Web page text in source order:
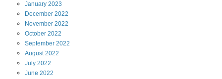
January 2023
December 2022
November 2022
October 2022
September 2022
August2022
July 2022
June 2022